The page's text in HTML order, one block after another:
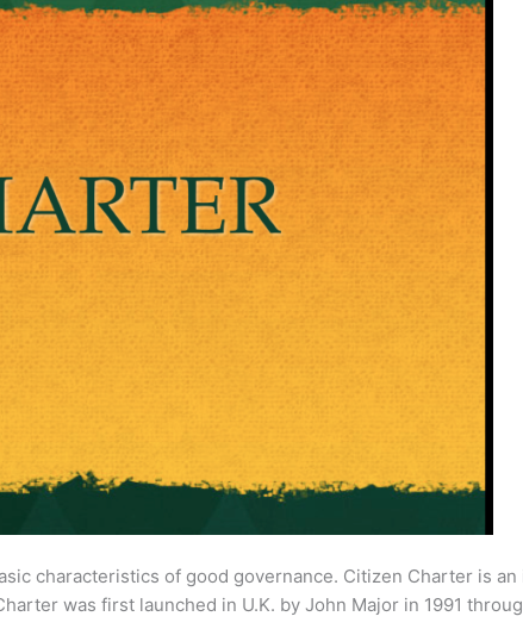
characteristics of good governance. Citizen Charter is
was first launched in U.K. by John Major in 1991